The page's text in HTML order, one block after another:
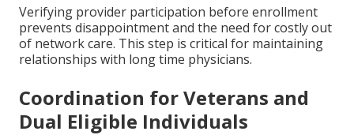
Verifying provider participation before enrollment
prevents disappointment and the need for costly out
of network care. This step is critical for maintaining
relationships with long time physicians.
Coordination for Veterans and
Dual Eligible Individuals